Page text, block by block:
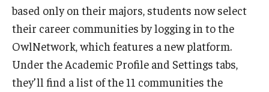
based only on their majors, students now select
their career communities by logging in to the
OwlNetwork, which features a new platform.
Under the Academic Profile and Settings tabs,
they’ll find a list of the 11 communities the